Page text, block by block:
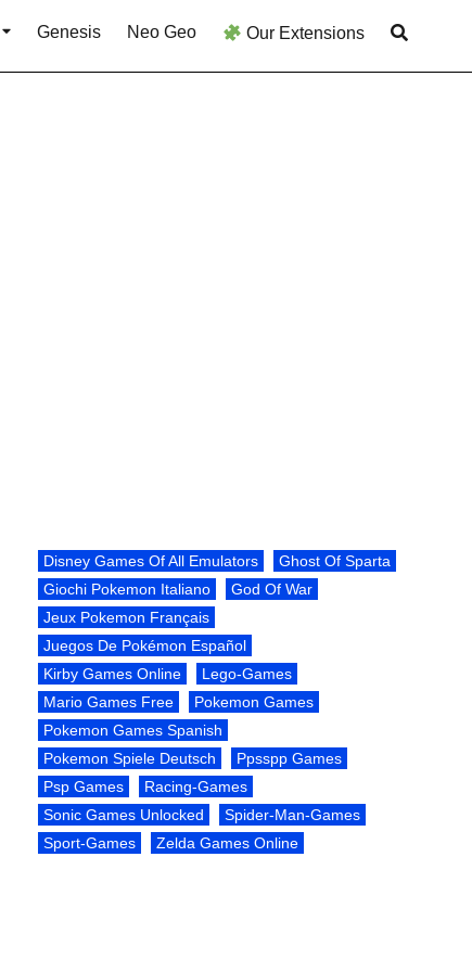
Genesis Neo Geo Our Extensions
Disney Games Of All Emulators
Ghost Of Sparta
Giochi Pokemon Italiano
God Of War
Jeux Pokemon Français
Juegos De Pokémon Español
Kirby Games Online
Lego-Games
Mario Games Free
Pokemon Games
Pokemon Games Spanish
Pokemon Spiele Deutsch
Ppsspp Games
Psp Games
Racing-Games
Sonic Games Unlocked
Spider-Man-Games
Sport-Games
Zelda Games Online